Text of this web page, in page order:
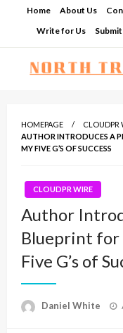
Home About Us
Write for Us
HOMEPAGE
CLOUDPR
AUTHOR INTRODUCES A
MY FIVE G’S OF SUCCESS
CLOUDPR WIRE
Author
Blueprint for
Five G’s of
Daniel White